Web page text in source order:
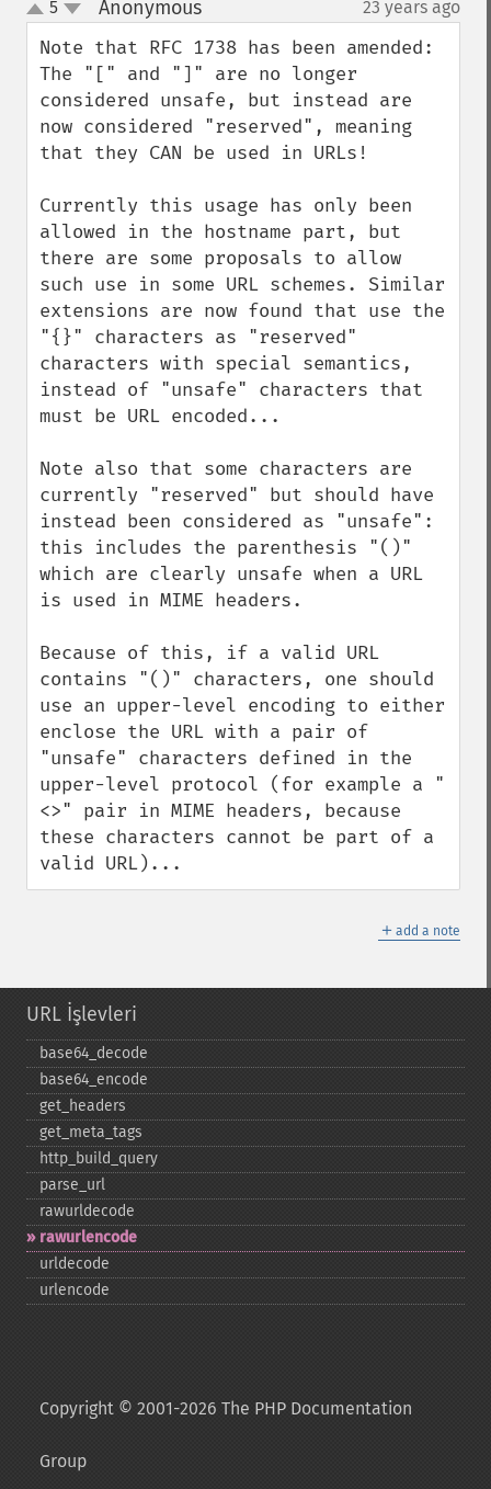
up
down
5 Anonymous¶ 23 years ago
Note that RFC 1738 has been amended:
The "[" and "]" are no longer
considered unsafe, but instead are
now considered "reserved", meaning
that they CAN be used in URLs!
Currently this usage has only been
allowed in the hostname part, but
there are some proposals to allow
such use in some URL schemes. Similar
extensions are now found that use the
"{}" characters as "reserved"
characters with special semantics,
instead of "unsafe" characters that
must be URL encoded...
Note also that some characters are
currently "reserved" but should have
instead been considered as "unsafe":
this includes the parenthesis "()"
which are clearly unsafe when a URL
is used in MIME headers.
Because of this, if a valid URL
contains "()" characters, one should
use an upper-level encoding to either
enclose the URL with a pair of
"unsafe" characters defined in the
upper-level protocol (for example a "
<>" pair in MIME headers, because
these characters cannot be part of a
valid URL)...
＋ add a note
URL İşlevleri
base64_​decode
base64_​encode
get_​headers
get_​meta_​tags
http_​build_​query
parse_​url
rawurldecode
rawurlencode
urldecode
urlencode
Copyright © 2001-2026 The PHP Documentation
Group